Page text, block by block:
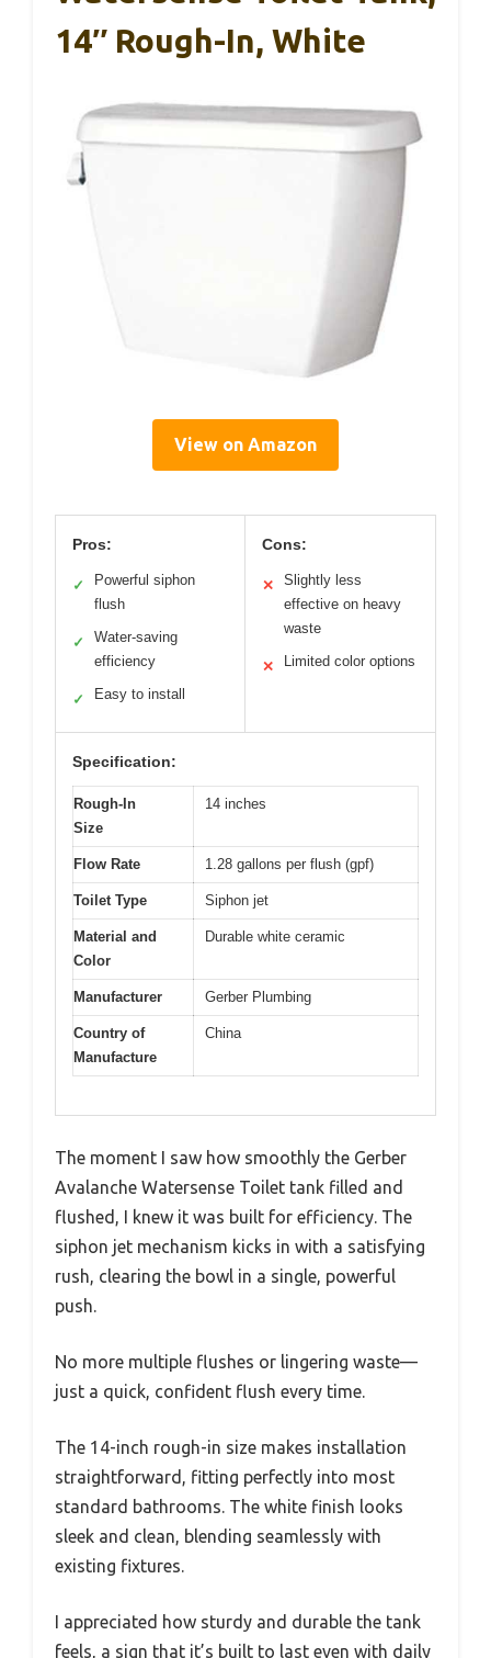
14″ Rough-In, White
View on Amazon
Pros:
✓
Powerful siphon
flush
✓
Water-saving
efficiency
✓ Easy to install
Cons:
✕
Slightly less
effective on heavy
waste
✕ Limited color options
Specification:
Rough-In
Size
14 inches
Flow Rate 1.28 gallons per flush (gpf)
Toilet Type Siphon jet
Material and
Color
Durable white ceramic
Manufacturer Gerber Plumbing
Country of
Manufacture
China
The moment I saw how smoothly the Gerber
Avalanche Watersense Toilet tank filled and
flushed, I knew it was built for efficiency. The
siphon jet mechanism kicks in with a satisfying
rush, clearing the bowl in a single, powerful
push.
No more multiple flushes or lingering waste—
just a quick, confident flush every time.
The 14-inch rough-in size makes installation
straightforward, fitting perfectly into most
standard bathrooms. The white finish looks
sleek and clean, blending seamlessly with
existing fixtures.
I appreciated how sturdy and durable the tank
feels, a sign that it’s built to last even with daily